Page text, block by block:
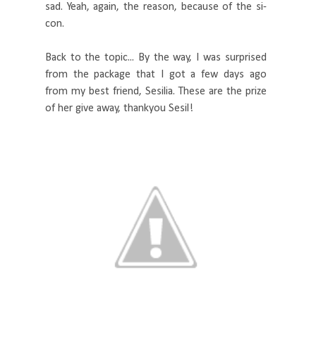
sad. Yeah, again, the reason, because of the si-
con.
Back to the topic... By the way, I was surprised
from the package that I got a few days ago
from my best friend, Sesilia. These are the prize
of her give away, thankyou Sesil!